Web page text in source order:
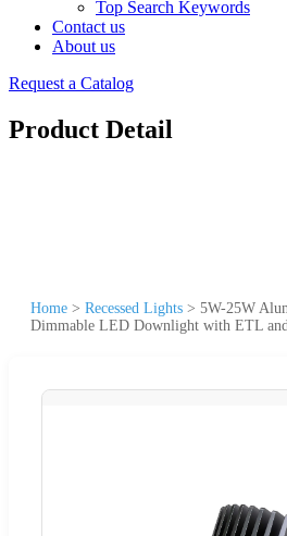
Top Search Keywords
Contact us
About us
Request a Catalog
Product Detail
Home > Recessed Lights > 5W-25W
Dimmable LED Downlight with ETL